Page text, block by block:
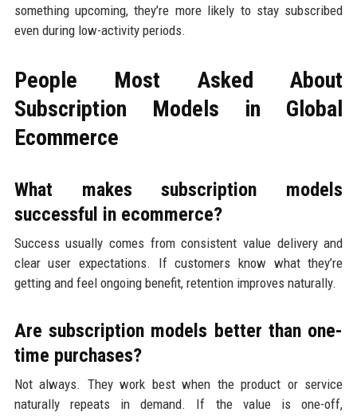
something upcoming, they’re more likely to stay subscribed
even during low-activity periods.
People Most Asked About
Subscription Models in Global
Ecommerce
What makes subscription models
successful in ecommerce?
Success usually comes from consistent value delivery and
clear user expectations. If customers know what they’re
getting and feel ongoing benefit, retention improves naturally.
Are subscription models better than one-
time purchases?
Not always. They work best when the product or service
naturally repeats in demand. If the value is one-off,